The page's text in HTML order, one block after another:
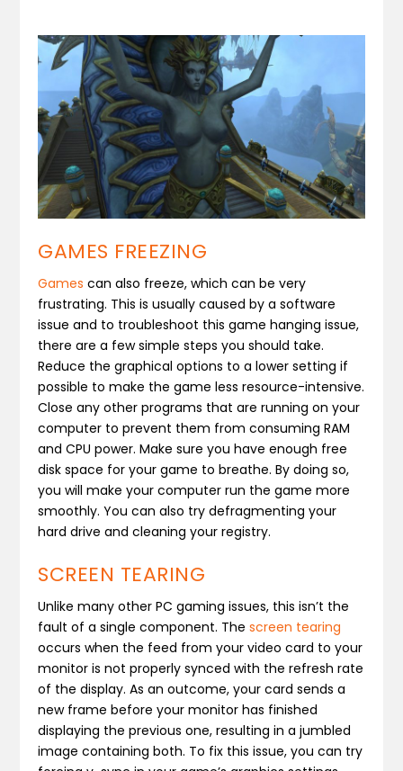
GAMES FREEZING
Games can also freeze, which can be very
frustrating. This is usually caused by a software
issue and to troubleshoot this game hanging issue,
there are a few simple steps you should take.
Reduce the graphical options to a lower setting if
possible to make the game less resource-intensive.
Close any other programs that are running on your
computer to prevent them from consuming RAM
and CPU power. Make sure you have enough free
disk space for your game to breathe. By doing so,
you will make your computer run the game more
smoothly. You can also try defragmenting your
hard drive and cleaning your registry.
SCREEN TEARING
Unlike many other PC gaming issues, this isn’t the
fault of a single component. Thescreen tearing
occurs when the feed from your video card to your
monitor is not properly synced with the refresh rate
of the display. As an outcome, your card sends a
new frame before your monitor has finished
displaying the previous one, resulting in a jumbled
image containing both. To fix this issue, you can try